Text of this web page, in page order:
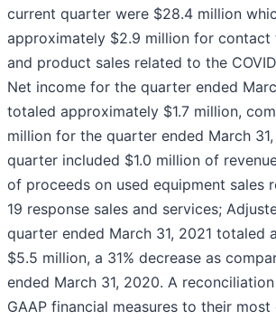
current quarter were $28.4 million
approximately $2.9 million for contact
and product sales related to the
Net income for the quarter ended
totaled approximately $1.7 million,
million for the quarter ended March
quarter included $1.0 million of
of proceeds on used equipment sales
19 response sales and services;
quarter ended March 31, 2021 totaled
$5.5 million, a 31% decrease as
ended March 31, 2020. A
GAAP financial measures to their